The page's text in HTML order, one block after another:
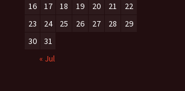
16
17 18 19 20 21
22
23
24 25 26 27 28
29
30
31
« Jul